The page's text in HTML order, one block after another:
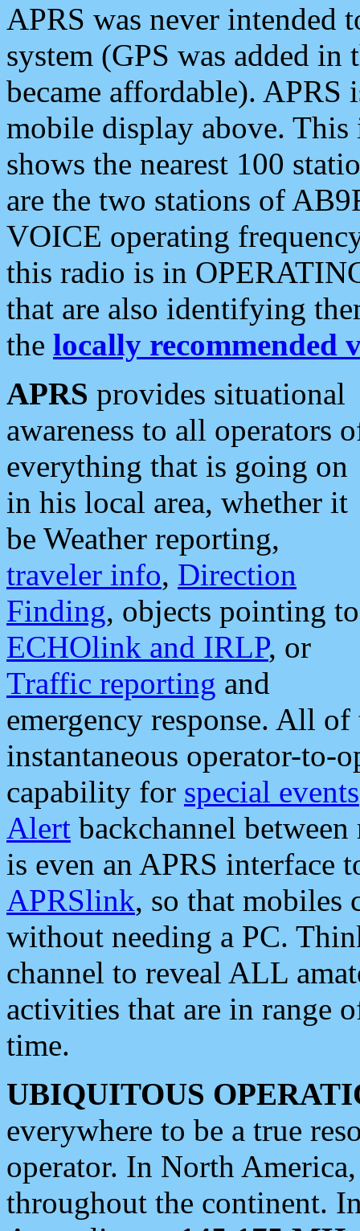
APRS was never intended
system (GPS was added
became affordable). APRS
mobile display above.
shows the nearest 100
are the two stations of
VOICE operating
this radio is in
that are also identifying
the locally recommended
APRS provides situational
awareness to all operators
everything that is going on
in his local area, whether it
be Weather reporting,
traveler info, Direction
Finding, objects pointing to
ECHOlink and IRLP, or
Traffic reporting and
emergency response. All
instantaneous operator-to-
capability for special events
Alert backchannel
is even an APRS interface
APRSlink, so that mobiles
without needing a PC.
channel to reveal ALL
activities that are in range
time.
UBIQUITOUS
everywhere to be a true
operator. In North
throughout the continent.